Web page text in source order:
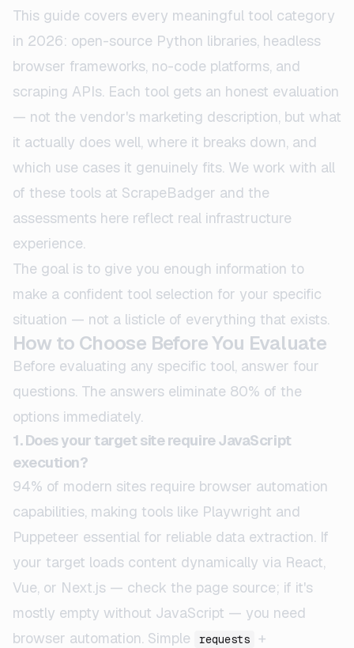
This guide covers every meaningful tool category
in 2026: open-source Python libraries, headless
browser frameworks, no-code platforms, and
scraping APIs. Each tool gets an honest evaluation
— not the vendor's marketing description, but what
it actually does well, where it breaks down, and
which use cases it genuinely fits. We work with all
of these tools at ScrapeBadger and the
assessments here reflect real infrastructure
experience.
The goal is to give you enough information to
make a confident tool selection for your specific
situation — not a listicle of everything that exists.
How to Choose Before You Evaluate
Before evaluating any specific tool, answer four
questions. The answers eliminate 80% of the
options immediately.
1. Does your target site require JavaScript
execution?
94% of modern sites require browser automation
capabilities, making tools like Playwright and
Puppeteer essential for reliable data extraction. If
your target loads content dynamically via React,
Vue, or Next.js — check the page source; if it's
mostly empty without JavaScript — you need
browser automation. Simple
requests +